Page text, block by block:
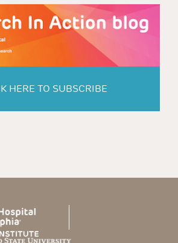
HERE TO SUBSCRIBE